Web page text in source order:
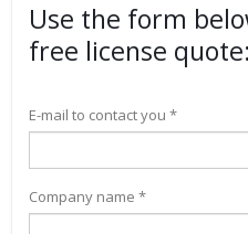
Use the form
free license quote:
E-mail to contact you *
Company name *